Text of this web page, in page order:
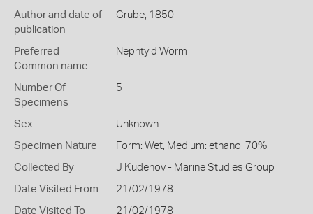
Author and date of
publication
Grube, 1850
Preferred
Common name
Nephtyid Worm
Number Of
Specimens
5
Sex Unknown
Specimen Nature Form: Wet, Medium: ethanol 70%
Collected By J Kudenov - Marine Studies Group
Date Visited From 21/02/1978
Date Visited To 21/02/1978